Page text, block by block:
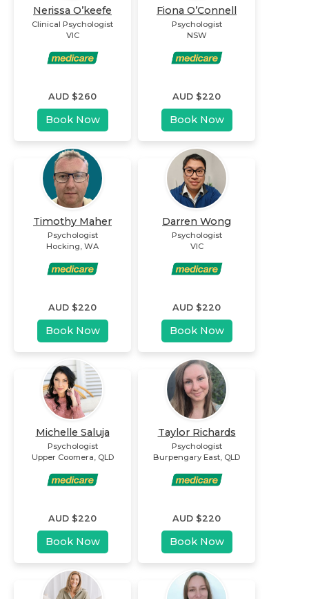
Nerissa O’keefe
Clinical Psychologist
VIC
AUD $260
Book Now
Fiona O’Connell
Psychologist
NSW
AUD $220
Book Now
Timothy Maher
Psychologist
Hocking, WA
AUD $220
Book Now
Darren Wong
Psychologist
VIC
AUD $220
Book Now
Michelle Saluja
Psychologist
Upper Coomera, QLD
AUD $220
Book Now
Taylor Richards
Psychologist
Burpengary East, QLD
AUD $220
Book Now